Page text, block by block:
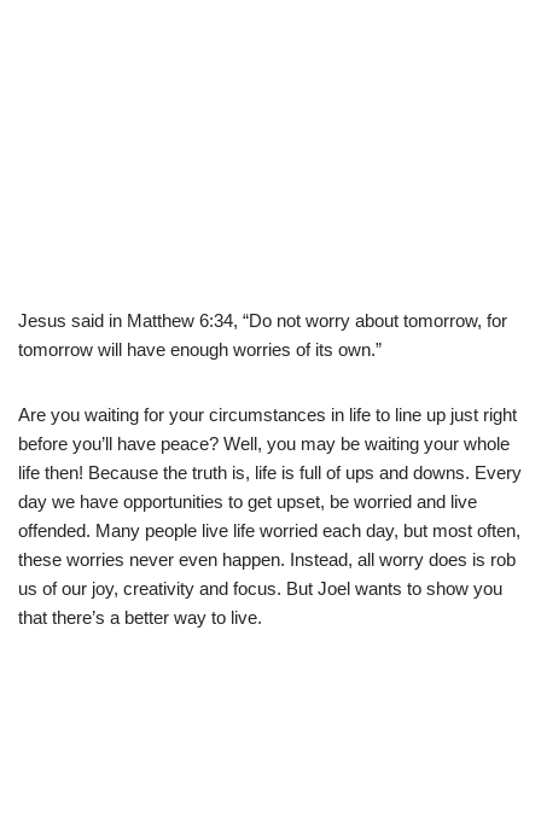
Jesus said in Matthew 6:34, “Do not worry about tomorrow, for
tomorrow will have enough worries of its own.”
Are you waiting for your circumstances in life to line up just right
before you’ll have peace? Well, you may be waiting your whole
life then! Because the truth is, life is full of ups and downs. Every
day we have opportunities to get upset, be worried and live
offended. Many people live life worried each day, but most often,
these worries never even happen. Instead, all worry does is rob
us of our joy, creativity and focus. But Joel wants to show you
that there’s a better way to live.